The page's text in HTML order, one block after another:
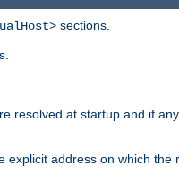
sections.
resolved at startup and if
explicit address on which the